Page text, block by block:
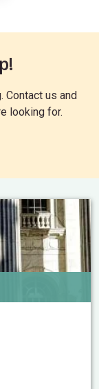
Contact us and
looking for.